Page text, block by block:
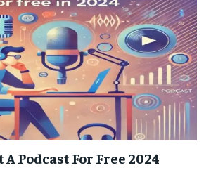
Podcast For Free 2024